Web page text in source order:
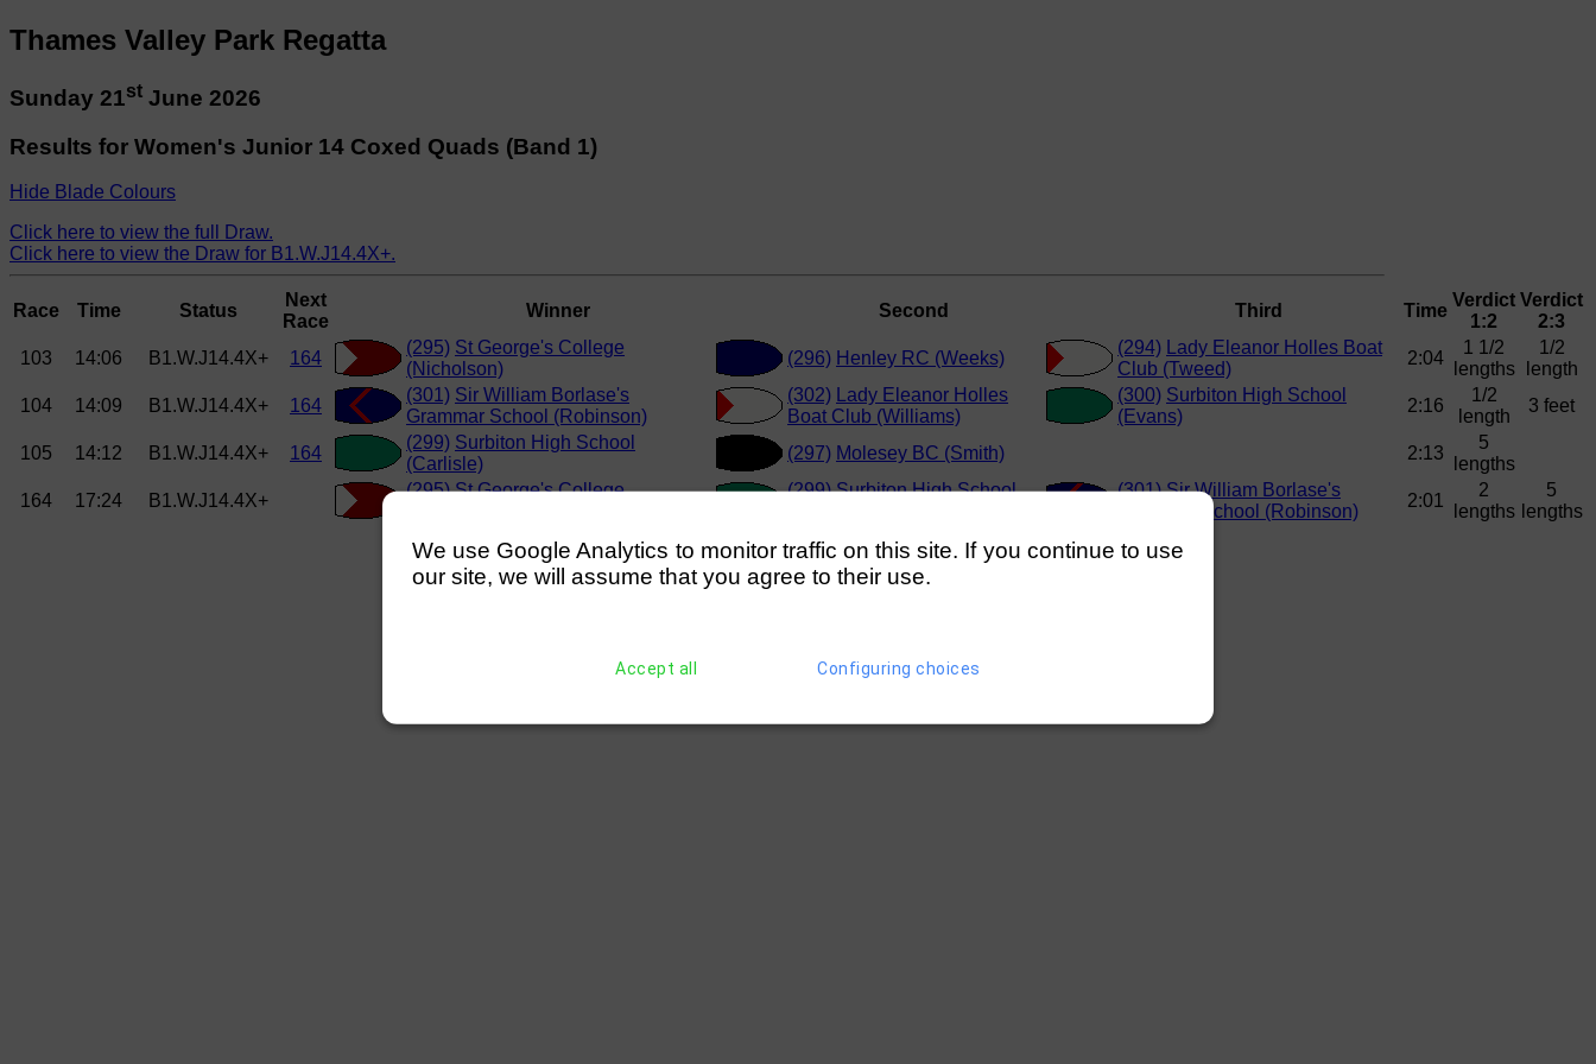
Thames Valley Park Regatta
Sunday 21st June 2026
Results for Women's Junior 14 Coxed Quads (Band 1)
Hide Blade Colours
Click here to view the full Draw.
Click here to view the Draw for B1.W.J14.4X+.
Race Time Status
Next
Race
Winner Second Third Time
Verdict
1:2
Verdict
2:3
103
14:06 B1.W.J14.4X+ 164
(295) St George's College
(Nicholson)
(296) Henley RC (Weeks)
(294) Lady Eleanor Holles Boat
Club (Tweed)
2:04
1 1/2
lengths
1/2
length
104
14:09 B1.W.J14.4X+ 164
(301) Sir William Borlase's
Grammar School (Robinson)
(302) Lady Eleanor Holles
Boat Club (Williams)
(300) Surbiton High School
(Evans)
2:16
1/2
length
3 feet
105 14:12 B1.W.J14.4X+ 164
(299) Surbiton High School
(Carlisle)
(297) Molesey BC (Smith) 2:13
5
lengths
164
17:24 B1.W.J14.4X+
(295) St George's College
(299) Surbiton High School
(301) Sir William Borlase's
Grammar School (Robinson)
2:01
2
lengths
5
lengths
We use Google Analytics to monitor traffic on this site. If you continue to use
our site, we will assume that you agree to their use.
Accept all Configuring choices